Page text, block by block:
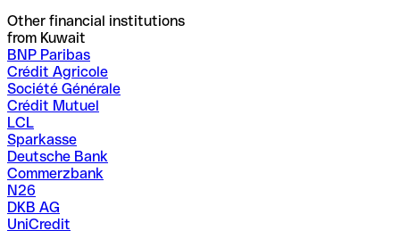
Other financial institutions
from Kuwait
BNP Paribas
Crédit Agricole
Société Générale
Crédit Mutuel
LCL
Sparkasse
Deutsche Bank
Commerzbank
N26
DKB AG
UniCredit